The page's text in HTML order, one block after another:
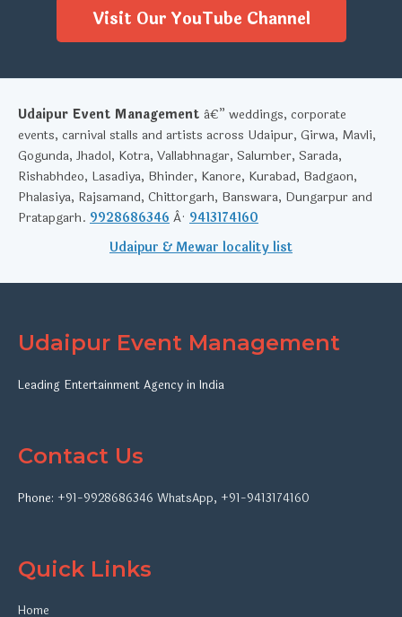
Visit Our YouTube Channel
Udaipur Event Management â€” weddings, corporate
events, carnival stalls and artists across Udaipur, Girwa, Mavli,
Gogunda, Jhadol, Kotra, Vallabhnagar, Salumber, Sarada,
Rishabhdeo, Lasadiya, Bhinder, Kanore, Kurabad, Badgaon,
Phalasiya, Rajsamand, Chittorgarh, Banswara, Dungarpur and
Pratapgarh. 9928686346 Â· 9413174160
Udaipur & Mewar locality list
Udaipur Event Management
Leading Entertainment Agency in India
Contact Us
Phone: +91-9928686346 WhatsApp, +91-9413174160
Quick Links
Home